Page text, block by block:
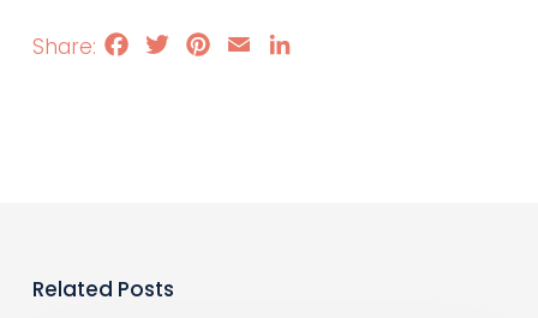
FacebookTwitterPinterest
Email
Related Posts